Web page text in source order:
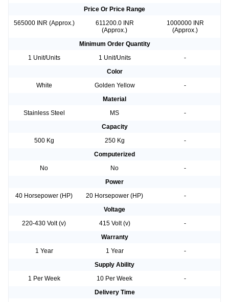
Price Or Price Range
565000 INR (Approx.)
611200.0 INR
(Approx.)
1000000 INR
(Approx.)
Minimum Order Quantity
1 Unit/Units
1 Unit/Units
-
Color
White
Golden Yellow
-
Material
Stainless Steel
MS
-
Capacity
500 Kg
250 Kg
-
Computerized
No
No
-
Power
40 Horsepower (HP)
20 Horsepower (HP)
-
Voltage
220-430 Volt (v)
415 Volt (v)
-
Warranty
1 Year
1 Year
-
Supply Ability
1 Per Week
10 Per Week
-
Delivery Time